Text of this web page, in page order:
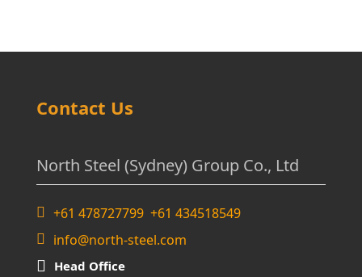
Contact Us
North Steel (Sydney) Group Co., Ltd
+61 478727799 +61 434518549
info@north-steel.com
Head Office